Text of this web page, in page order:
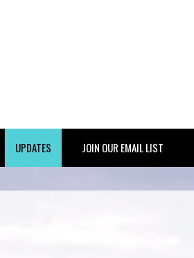
UPDATES JOIN OUR EMAIL LIST